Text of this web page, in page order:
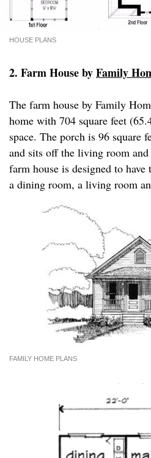
HOUSE PLANS
2. Farm House byFamily
The farm house by Family
home with 704 square feet
space. The porch is 96 square
and sits off the living room
farm house is designed to
a dining room, a living room
FAMILY HOME PLANS